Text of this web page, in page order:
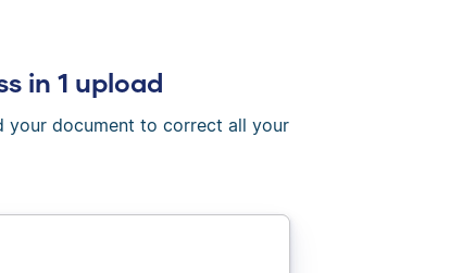
in 1 upload
your document to correct all your